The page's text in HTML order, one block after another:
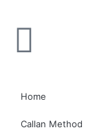
Home
Callan Method